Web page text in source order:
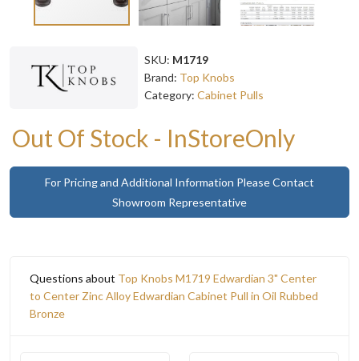
SKU: M1719
Brand: Top Knobs
Category: Cabinet Pulls
Out Of Stock - InStoreOnly
For Pricing and Additional Information Please Contact
Showroom Representative
Questions about Top Knobs M1719 Edwardian 3" Center
to Center Zinc Alloy Edwardian Cabinet Pull in Oil Rubbed
Bronze